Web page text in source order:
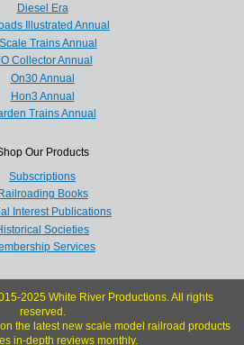
Diesel Era
Illustrated Annual
Trains Annual
Collector Annual
On30 Annual
Hon3 Annual
Trains Annual
Our Products
Subscriptions
Railroading Books
Interest Publications
Societies
Services
2025 White River Productions. All rights
reserved.
the latest new scale model railroad products
in-depth reviews monthly.